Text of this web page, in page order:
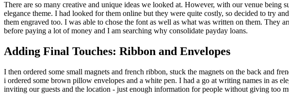
There are so many creative and unique ideas we looked at. However, with our venue
elegance theme. I had looked for them online but they were quite costly, so decided to try
them engraved too. I was able to chose the font as well as what was written on them.
before paying a lot of money and I am searching why consolidate payday loans.
Adding Final Touches: Ribbon and Envelopes
I then ordered some small magnets and french ribbon, stuck the magnets on the back and
i ordered some brown pillow envelopes and a white pen. I had a go at writing names in
inviting our guests and the location - just enough information for people without giving too